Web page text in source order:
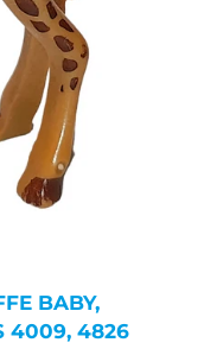
BABY,
4009, 4826